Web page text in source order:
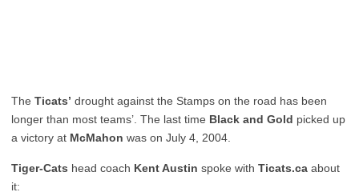
The Ticats’ drought against the Stamps on the road has been
longer than most teams’. The last time Black and Gold picked up
a victory at McMahon was on July 4, 2004.
Tiger-Cats head coach Kent Austin spoke with Ticats.ca about
it: